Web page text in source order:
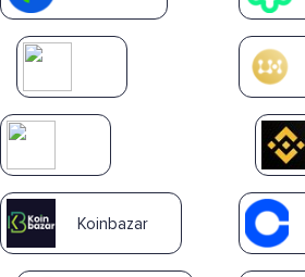
Koinbazar